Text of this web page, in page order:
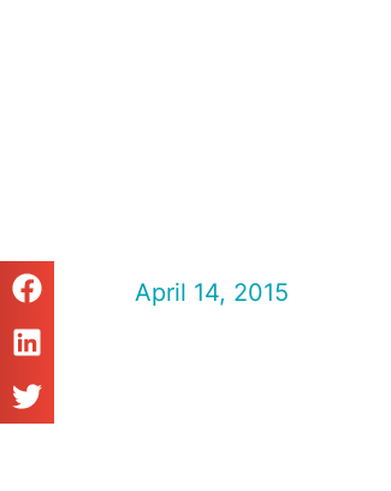
April 14, 2015